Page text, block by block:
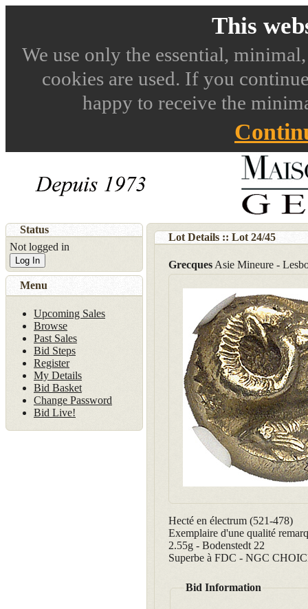
This
We use only the essential,
cookies are used. If you
happy to receive the
Lot Details :: Lot 24/45
Grecques Asie Mineure -
Hecté en électrum (521-478)
Exemplaire d'une qualité
2.55g - Bodenstedt 22
Superbe à FDC - NGC
Bid Information
Status
Not logged in
Log In
Menu
Upcoming Sales
Browse
Past Sales
Bid Steps
Register
My Details
Bid Basket
Change Password
Bid Live!